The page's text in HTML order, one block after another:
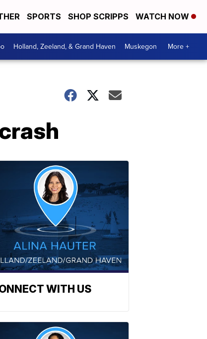
SPORTS SHOP SCRIPPS WATCH NOW
Holland, Zeeland, & Grand Haven Muskegon More +
WITH US